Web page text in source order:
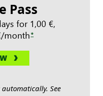
Pass
for 1,00 €,
month *
See